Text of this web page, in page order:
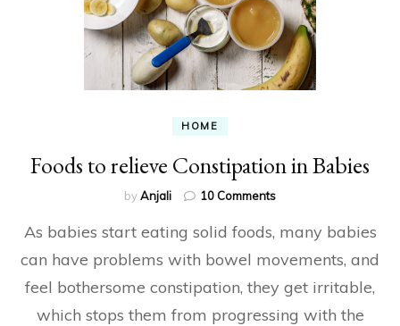
HOME
Foods to relieve Constipation in Babies
byAnjali 10 Commentson
to
Constipation
in
As babies start eating solid foods, many babies
can have problems with bowel movements, and
feel bothersome constipation, they get irritable,
which stops them from progressing with the